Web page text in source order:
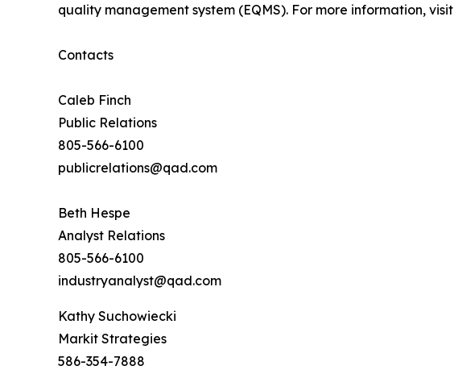
quality management system (EQMS). For more information, visit
Contacts
Caleb Finch
Public Relations
805-566-6100
publicrelations@qad.com
Beth Hespe
Analyst Relations
805-566-6100
industryanalyst@qad.com
Kathy Suchowiecki
Markit Strategies
586-354-7888